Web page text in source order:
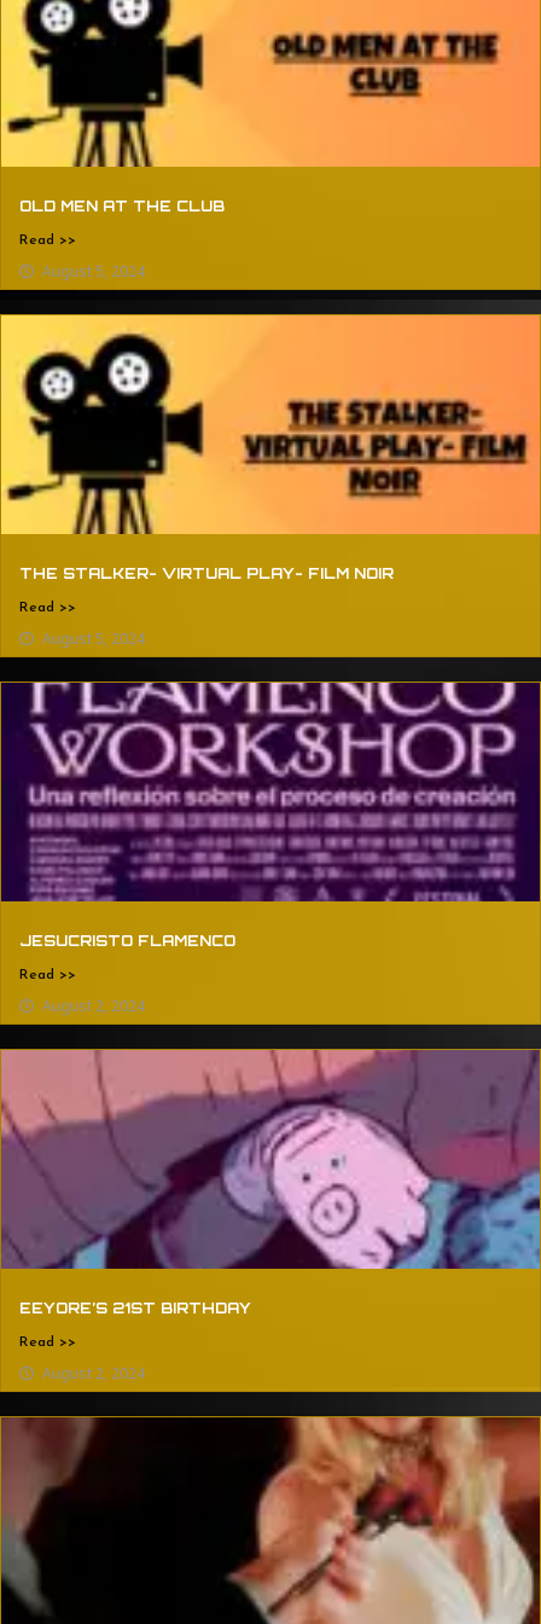
OLD MEN AT THE CLUB
Read >>
August 5, 2024
THE STALKER- VIRTUAL PLAY- FILM NOIR
Read >>
August 5, 2024
JESUCRISTO FLAMENCO
Read >>
August 2, 2024
EEYORE’S 21ST BIRTHDAY
Read >>
August 2, 2024